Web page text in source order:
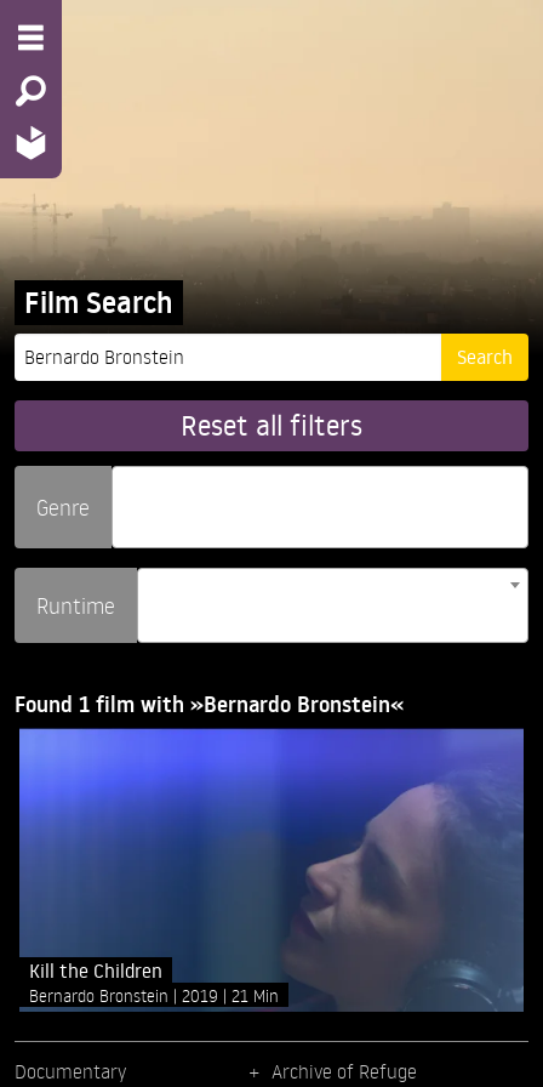
Film Search
Reset all filters
Genre
Runtime
Found 1 film with »Bernardo Bronstein«
Kill the Children
Bernardo Bronstein 2019 21 Min
Documentary Archive of Refuge